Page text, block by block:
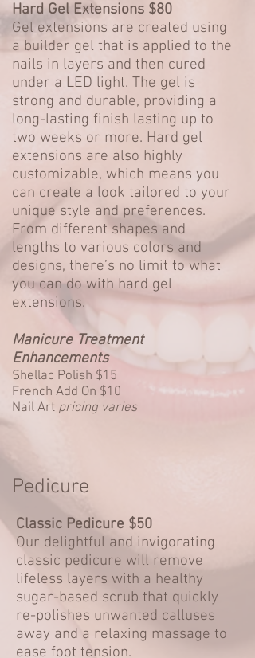
Hard Gel Extensions $80
Gel extensions are created using
a builder gel that is applied to the
nails in layers and then cured
under a LED light. The gel is
strong and durable, providing a
long-lasting finish lasting up to
two weeks or more. Hard gel
extensions are also highly
customizable, which means you
can create a look tailored to your
unique style and preferences.
From different shapes and
lengths to various colors and
designs, there’s no limit to what
you can do with hard gel
extensions.
Manicure Treatment
Enhancements
Shellac Polish $15
French Add On $10
Nail Art pricing varies
Pedicure
Classic Pedicure $50
Our delightful and invigorating
classic pedicure will remove
lifeless layers with a healthy
sugar-based scrub that quickly
re-polishes unwanted calluses
away and a relaxing massage to
ease foot tension.